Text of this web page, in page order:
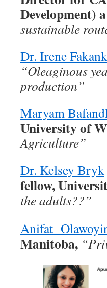
Development)
sustainable
Dr. Irene
“Oleaginous
production”
Maryam
University of
Agriculture”
Dr. Kelsey Bryk
fellow,
the adults??”
Anifat
Manitoba,